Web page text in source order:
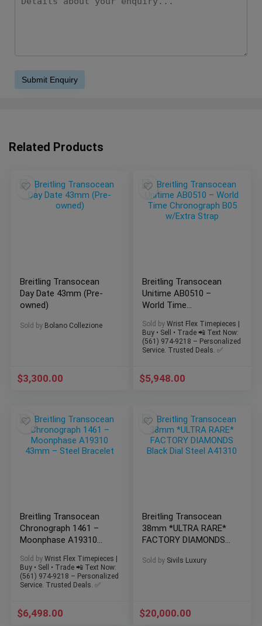
Related Products
Breitling Transocean
Day Date 43mm (Pre-
owned)
Sold by Bolano Collezione
$3,300.00
Breitling Transocean
Unitime AB0510 –
World Time
w/Extra Strap
Sold by Wrist Flex Timepieces |
Buy • Sell • Trade 📲 Text Now:
(561) 974-9218 – Personalized
Service. Trusted Deals. ✅
$5,948.00
Breitling Transocean
Chronograph 1461 –
Moonphase A19310
Sold by Wrist Flex Timepieces |
Buy • Sell • Trade 📲 Text Now:
(561) 974-9218 – Personalized
Service. Trusted Deals. ✅
$6,498.00
Breitling Transocean
38mm *ULTRA RARE*
FACTORY DIAMONDS
Sold by Sivils Luxury
$20,000.00